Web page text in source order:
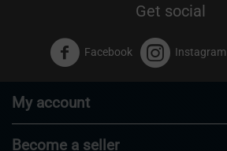
Get social
Facebook Instagram
My account
Become a seller